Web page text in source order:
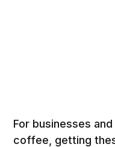
For businesses
coffee, getting